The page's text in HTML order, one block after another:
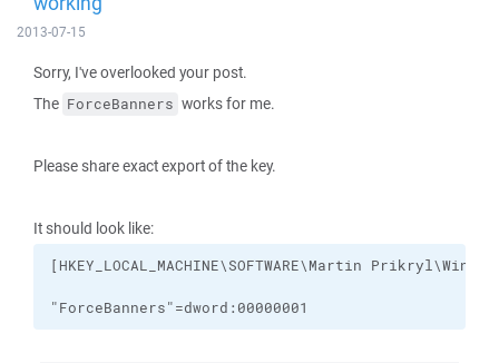
2013-07-15
Sorry, I've overlooked your post.
The ForceBanners works for me.
Please share exact export of the key.
It should look like:
"ForceBanners"=dword:00000001